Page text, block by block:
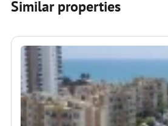
Similar properties